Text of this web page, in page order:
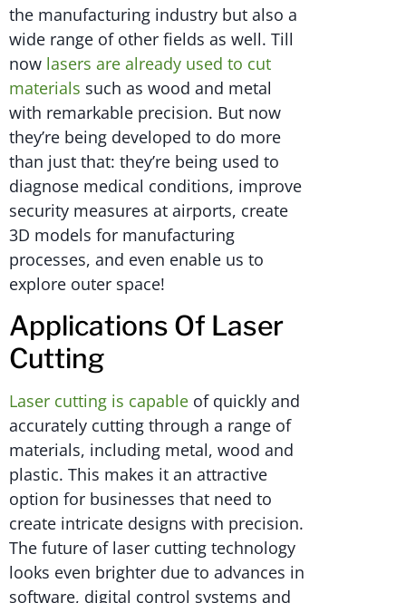
the manufacturing industry but also a
wide range of other fields as well. Till
now lasers are already used to cut
materials such as wood and metal
with remarkable precision. But now
they’re being developed to do more
than just that: they’re being used to
diagnose medical conditions, improve
security measures at airports, create
3D models for manufacturing
processes, and even enable us to
explore outer space!
Applications Of Laser
Cutting
Laser cutting is capable of quickly and
accurately cutting through a range of
materials, including metal, wood and
plastic. This makes it an attractive
option for businesses that need to
create intricate designs with precision.
The future of laser cutting technology
looks even brighter due to advances in
software, digital control systems and